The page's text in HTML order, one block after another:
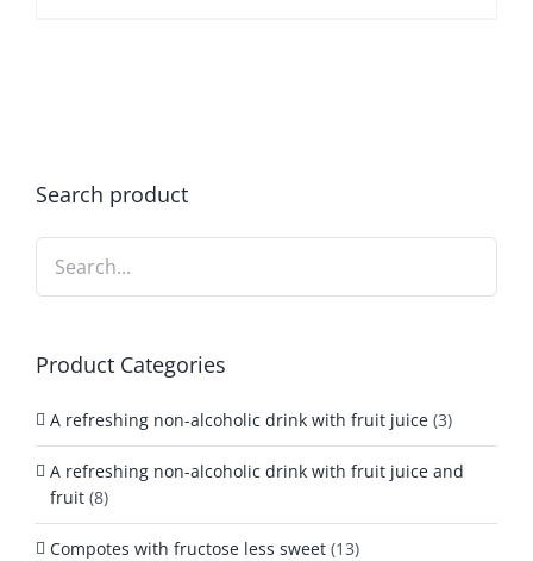
Search product
Product Categories
A refreshing non-alcoholic drink with fruit juice (3)
A refreshing non-alcoholic drink with fruit juice and
fruit (8)
Compotes with fructose less sweet (13)